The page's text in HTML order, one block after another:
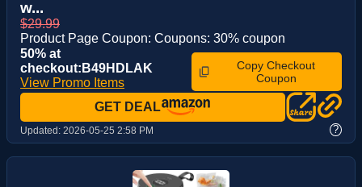
w...
$29.99
Product Page Coupon: Coupons: 30% coupon
50% at
checkout:B49HDLAK
View Promo Items
Copy Checkout
Coupon
GET DEAL
Updated: 2026-05-25 2:58 PM ?